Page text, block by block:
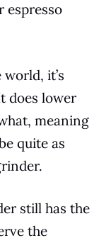
espresso
it’s
does lower
meaning
quite as
still has the
the